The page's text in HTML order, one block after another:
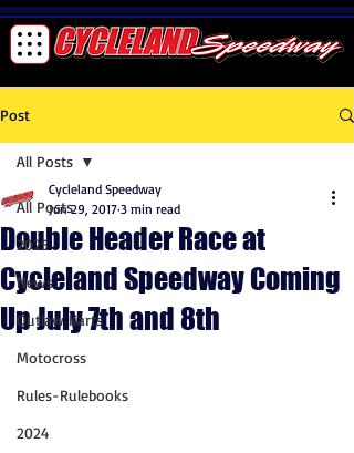
Post
All Posts
2025
News
Outlaw Karts
Motocross
Rules-Rulebooks
2024
All Posts
Double Header Race at
Cycleland Speedway Coming
Up July 7th and 8th
Cycleland Speedway
Jun 29, 2017 3 min read